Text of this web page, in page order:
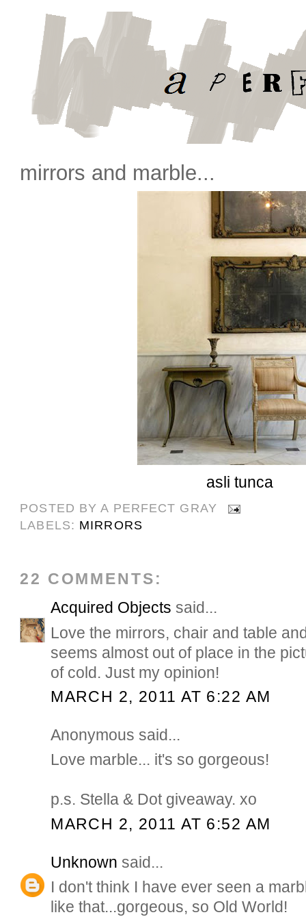
mirrors and marble...
asli tunca
POSTED BYA PERFECT GRAY
LABELS: MIRRORS
22 COMMENTS:
Acquired Objects said...
Love the mirrors, chair and table
seems almost out of place in the
of cold. Just my opinion!
MARCH 2, 2011 AT 6:22 AM
Anonymous said...
Love marble... it's so gorgeous!
p.s. Stella & Dot giveaway. xo
MARCH 2, 2011 AT 6:52 AM
Unknown said...
I don't think I have ever seen a
like that...gorgeous, so Old World!